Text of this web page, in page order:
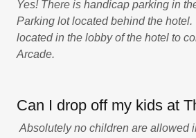
Yes! There is handicap parking in
Parking lot located behind the
located in the lobby of the hotel to
Arcade.
Can I drop off my kids at
Absolutely no children are allowed